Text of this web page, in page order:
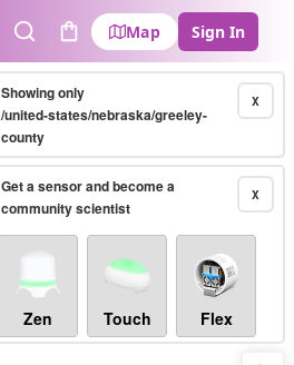
SearchCart
Map Sign In
X
Showing only
/united-states/nebraska/greeley-
county
X
Get a sensor and become a
community scientist
Zen Touch Flex